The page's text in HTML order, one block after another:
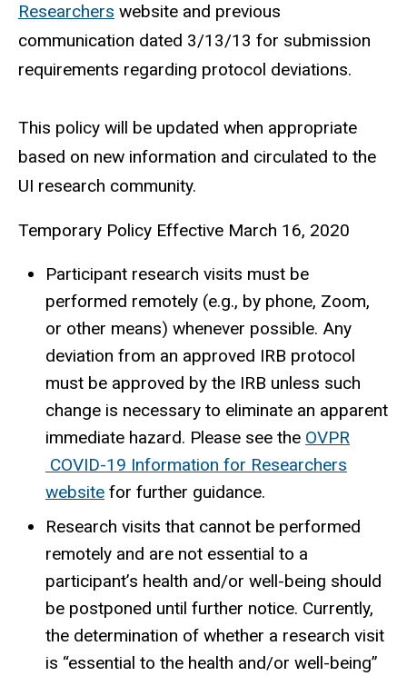
Researchers website and previous
communication dated 3/13/13 for submission
requirements regarding protocol deviations.
This policy will be updated when appropriate
based on new information and circulated to the
UI research community.
Temporary Policy Effective March 16, 2020
Participant research visits must be
performed remotely (e.g., by phone, Zoom,
or other means) whenever possible. Any
deviation from an approved IRB protocol
must be approved by the IRB unless such
change is necessary to eliminate an apparent
immediate hazard. Please see the OVPR
COVID-19 Information for Researchers
website for further guidance.
Research visits that cannot be performed
remotely and are not essential to a
participant’s health and/or well-being should
be postponed until further notice. Currently,
the determination of whether a research visit
is “essential to the health and/or well-being”